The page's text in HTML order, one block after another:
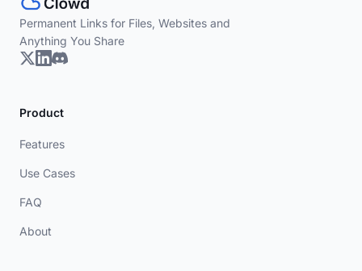
Permanent Links for Files, Websites and
Anything You Share
Product
Features
Use Cases
FAQ
About